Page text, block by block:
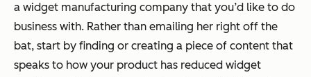
a widget manufacturing company that you’d like to do
business with. Rather than emailing her right off the
bat, start by finding or creating a piece of content that
speaks to how your product has reduced widget